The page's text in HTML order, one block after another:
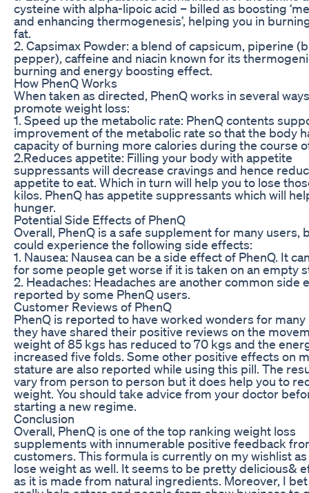
cysteine with alpha-lipoic acid – billed as boosting
and enhancing thermogenesis’, helping you in
fat.
2. Capsimax Powder: a blend of capsicum, piperine
pepper), caffeine and niacin known for its
burning and energy boosting effect.
How PhenQ Works
When taken as directed, PhenQ works in several
promote weight loss:
1. Speed up the metabolic rate: PhenQ contents
improvement of the metabolic rate so that the body
capacity of burning more calories during the course
2.Reduces appetite: Filling your body with appetite
suppressants will decrease cravings and hence
appetite to eat. Which in turn will help you to lose
kilos. PhenQ has appetite suppressants which will
hunger.
Potential Side Effects of PhenQ
Overall, PhenQ is a safe supplement for many users,
could experience the following side effects:
1. Nausea: Nausea can be a side effect of PhenQ. It
for some people get worse if it is taken on an empty
2. Headaches: Headaches are another common side
reported by some PhenQ users.
Customer Reviews of PhenQ
PhenQ is reported to have worked wonders for many
they have shared their positive reviews on the
weight of 85 kgs has reduced to 70 kgs and the
increased five folds. Some other positive effects on
stature are also reported while using this pill. The
vary from person to person but it does help you to
weight. You should take advice from your doctor
starting a new regime.
Conclusion
Overall, PhenQ is one of the top ranking weight loss
supplements with innumerable positive feedback
customers. This formula is currently on my wishlist
lose weight as well. It seems to be pretty delicious&
as it is made from natural ingredients. Moreover, I